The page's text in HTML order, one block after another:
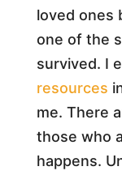
loved ones
one of the
survived. I
resources
me. There
those who
happens.